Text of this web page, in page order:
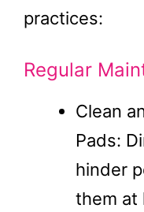
practices:
Regular
Clean
Pads:
hinder
them at